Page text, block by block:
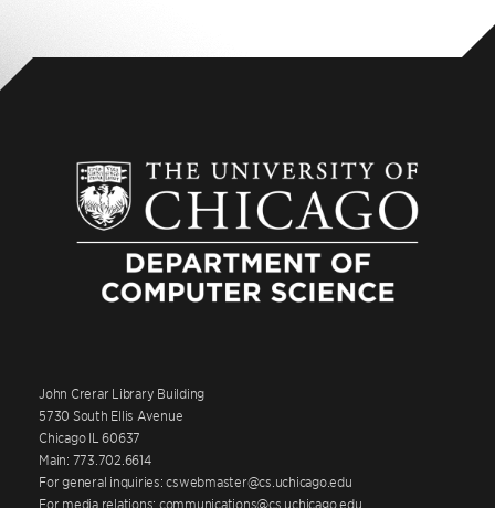
John Crerar Library Building
5730 South Ellis Avenue
Chicago IL 60637
Main: 773.702.6614
For general inquiries: cswebmaster@cs.uchicago.edu
For media relations: communications@cs.uchicago.edu